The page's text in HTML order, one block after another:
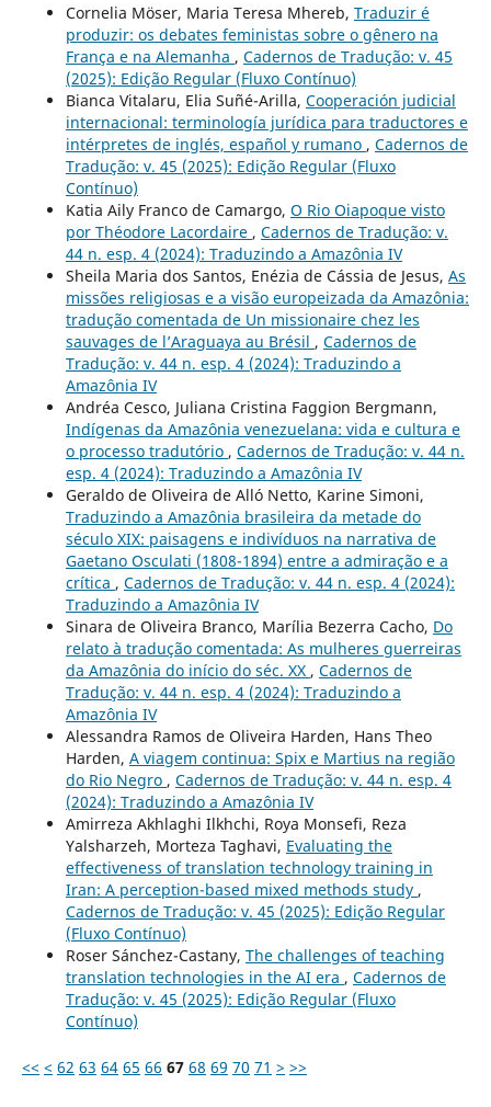
Cornelia Möser, Maria Teresa Mhereb, Traduzir é
produzir: os debates feministas sobre o gênero na
França e na Alemanha , Cadernos de Tradução: v. 45
(2025): Edição Regular (Fluxo Contínuo)
Bianca Vitalaru, Elia Suñé-Arilla, Cooperación judicial
internacional: terminología jurídica para traductores e
intérpretes de inglés, español y rumano , Cadernos de
Tradução: v. 45 (2025): Edição Regular (Fluxo
Contínuo)
Katia Aily Franco de Camargo, O Rio Oiapoque visto
por Théodore Lacordaire , Cadernos de Tradução: v.
44 n. esp. 4 (2024): Traduzindo a Amazônia IV
Sheila Maria dos Santos, Enézia de Cássia de Jesus, As
missões religiosas e a visão europeizada da Amazônia:
tradução comentada de Un missionaire chez les
sauvages de l’Araguaya au Brésil , Cadernos de
Tradução: v. 44 n. esp. 4 (2024): Traduzindo a
Amazônia IV
Andréa Cesco, Juliana Cristina Faggion Bergmann,
Indígenas da Amazônia venezuelana: vida e cultura e
o processo tradutório , Cadernos de Tradução: v. 44 n.
esp. 4 (2024): Traduzindo a Amazônia IV
Geraldo de Oliveira de Alló Netto, Karine Simoni,
Traduzindo a Amazônia brasileira da metade do
século XIX: paisagens e indivíduos na narrativa de
Gaetano Osculati (1808-1894) entre a admiração e a
crítica , Cadernos de Tradução: v. 44 n. esp. 4 (2024):
Traduzindo a Amazônia IV
Sinara de Oliveira Branco, Marília Bezerra Cacho, Do
relato à tradução comentada: As mulheres guerreiras
da Amazônia do início do séc. XX , Cadernos de
Tradução: v. 44 n. esp. 4 (2024): Traduzindo a
Amazônia IV
Alessandra Ramos de Oliveira Harden, Hans Theo
Harden, A viagem continua: Spix e Martius na região
do Rio Negro , Cadernos de Tradução: v. 44 n. esp. 4
(2024): Traduzindo a Amazônia IV
Amirreza Akhlaghi Ilkhchi, Roya Monsefi, Reza
Yalsharzeh, Morteza Taghavi, Evaluating the
effectiveness of translation technology training in
Iran: A perception-based mixed methods study ,
Cadernos de Tradução: v. 45 (2025): Edição Regular
(Fluxo Contínuo)
Roser Sánchez-Castany, The challenges of teaching
translation technologies in the AI era , Cadernos de
Tradução: v. 45 (2025): Edição Regular (Fluxo
Contínuo)
<< < 62 63 64 65 66 67 68 69 70 71 > >>